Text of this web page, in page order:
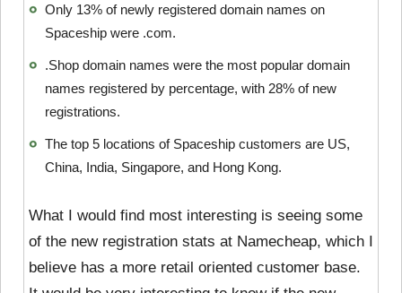
Only 13% of newly registered domain names on
Spaceship were .com.
.Shop domain names were the most popular domain
names registered by percentage, with 28% of new
registrations.
The top 5 locations of Spaceship customers are US,
China, India, Singapore, and Hong Kong.
What I would find most interesting is seeing some
of the new registration stats at Namecheap, which I
believe has a more retail oriented customer base.